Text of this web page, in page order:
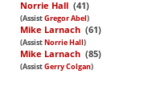
Norrie Hall (41)
(AssistGregor Abel)
Mike Larnach (61)
(AssistNorrie Hall)
Mike Larnach (85)
(AssistGerry Colgan)